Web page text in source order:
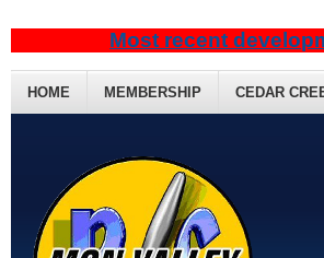
HOME MEMBERSHIP CEDAR
Most recent